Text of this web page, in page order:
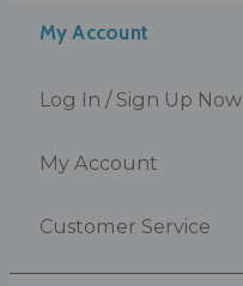
My Account
Log In / Sign Up Now
My Account
Customer Service